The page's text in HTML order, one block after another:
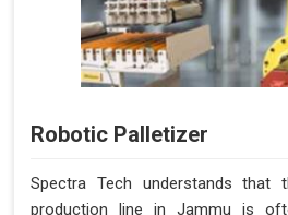
Robotic Palletizer
Spectra Tech understands
production line in Jammu is